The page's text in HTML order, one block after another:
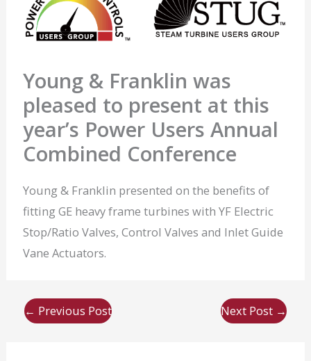
Young & Franklin was
pleased to present at this
year’s Power Users Annual
Combined Conference
Young & Franklin presented on the benefits of
fitting GE heavy frame turbines with YF Electric
Stop/Ratio Valves, Control Valves and Inlet Guide
Vane Actuators.
← Previous Post Next Post →